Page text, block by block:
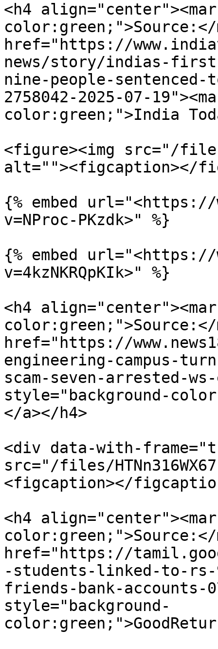
<h4
color:green;">Source:</
href="https://
news/story/indias-
nine-people-
2758042-2025-07-
color:green;">India
<figure><img src="/files/
alt=""><figcaption></
{% embed url="<https://
v=NProc-PKzdk>" %}
{% embed url="<https://
v=4kzNKRQpKIk>" %}
<h4
color:green;">Source:</
href="https://
engineering-campus-
scam-seven-arrested-
style="background-
</a></h4>
<div data-with-
src="/files/
<figcaption></
<h4
color:green;">Source:</
href="https://
-students-linked-to-rs-
friends-bank-accounts-
style="background-